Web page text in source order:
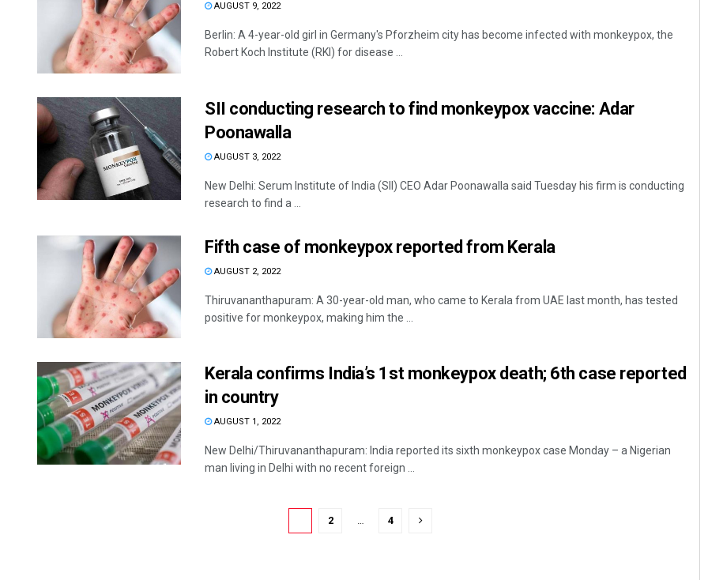
AUGUST 9, 2022
Berlin: A 4-year-old girl in Germany's Pforzheim city has become infected with monkeypox, the
Robert Koch Institute (RKI) for disease ...
SII conducting research to find monkeypox vaccine: Adar
Poonawalla
AUGUST 3, 2022
New Delhi: Serum Institute of India (SII) CEO Adar Poonawalla said Tuesday his firm is conducting
research to find a ...
Fifth case of monkeypox reported from Kerala
AUGUST 2, 2022
Thiruvananthapuram: A 30-year-old man, who came to Kerala from UAE last month, has tested
positive for monkeypox, making him the ...
Kerala confirms India’s 1st monkeypox death; 6th case reported
in country
AUGUST 1, 2022
New Delhi/Thiruvananthapuram: India reported its sixth monkeypox case Monday – a Nigerian
man living in Delhi with no recent foreign ...
2 4